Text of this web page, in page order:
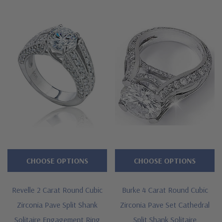
lifetime guarantee.
Features
Approximately 3.5 carats in total carat weight
Brilliant 2 carat 8mm round center
Highlighted by channel set baguettes
Cut and polished to genuine mined diamond specifications
Additional 14k gold, 18k gold and Platinum metal options
Revelle 2 Carat Round Cubic
Zirconia Pave Split Shank
Solitaire Engagement Ring
CHOOSE OPTIONS
Burke 4 Carat Round Cubic
Zirconia Pave Set Cathedral
Split Shank Solitaire
CHOOSE OPTIONS